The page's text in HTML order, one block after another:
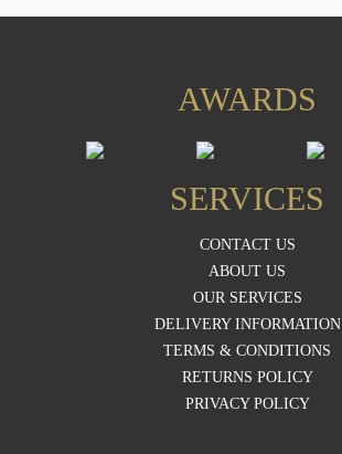
AWARDS
SERVICES
CONTACT US
ABOUT US
OUR SERVICES
DELIVERY INFORMATION
TERMS & CONDITIONS
RETURNS POLICY
PRIVACY POLICY